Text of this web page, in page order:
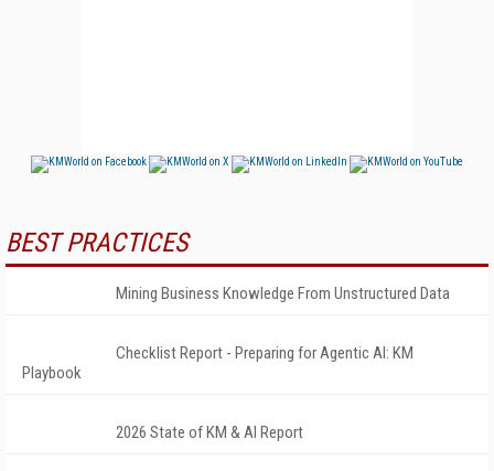
BEST PRACTICES
Mining Business Knowledge From Unstructured Data
Checklist Report - Preparing for Agentic AI: KM
Playbook
2026 State of KM & AI Report